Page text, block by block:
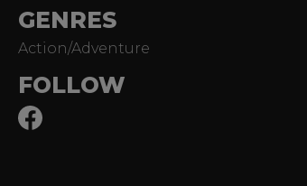
GENRES
Action/Adventure
FOLLOW